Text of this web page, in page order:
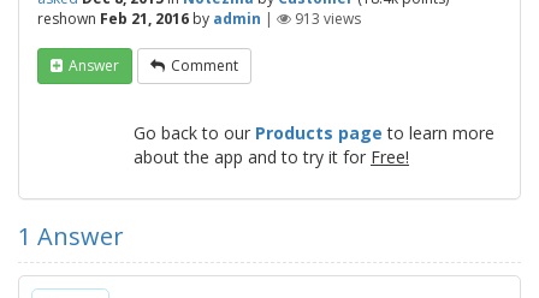
reshown Feb 21, 2016 by admin | 913 views
Answer Comment
Go back to our Products page to learn more
about the app and to try it for Free!
1 Answer